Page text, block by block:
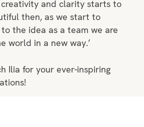
and clarity starts to
then, as we start to
the idea as a team we are
world in a new way.’
Ilia for your ever-inspiring